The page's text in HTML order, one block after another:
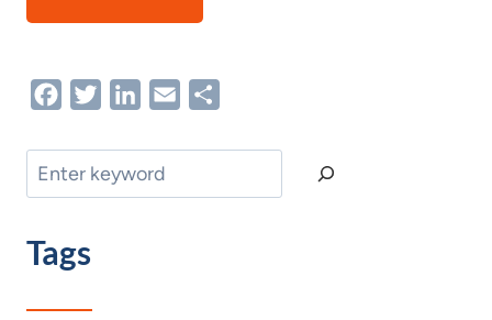
FacebookTwitterLinkedIn
Email
Search
Tags